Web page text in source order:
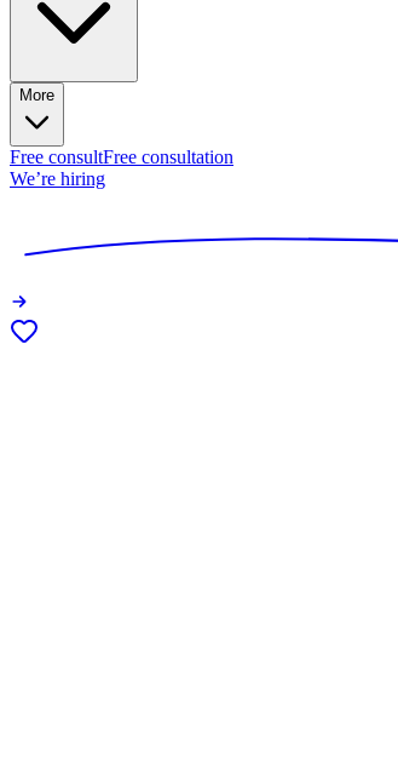
More
Free consultFree consultation
We’re hiring